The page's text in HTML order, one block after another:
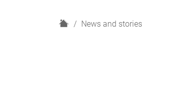
H
News and stories